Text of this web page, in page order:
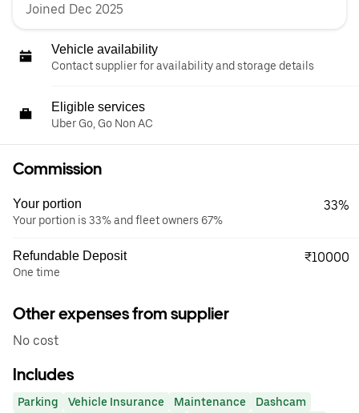
Joined Dec 2025
Vehicle availability
Contact supplier for availability and storage details
Eligible services
Uber Go, Go Non AC
Commission
Your portion
Your portion is 33% and fleet owners 67%
33%
Refundable Deposit
One time
₹10000
Other expenses from supplier
No cost
Includes
Parking Vehicle Insurance Maintenance
Dashcam